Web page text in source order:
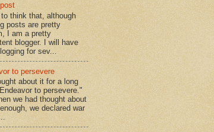
think that, although
posts are pretty
I am a pretty
blogger. I will have
for sev...
to persevere
about it for a long
to persevere."
we had thought about
we declared war